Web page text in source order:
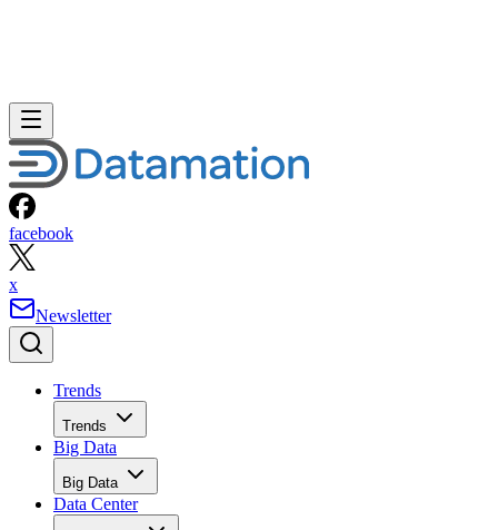
facebook
x
Newsletter
Trends
Trends
Big Data
Big Data
Data Center